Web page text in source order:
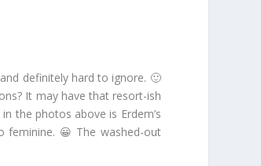
definitely hard to ignore. 🙂
It may have that resort-ish
the photos above is Erdem’s
feminine. 😀 The washed-out